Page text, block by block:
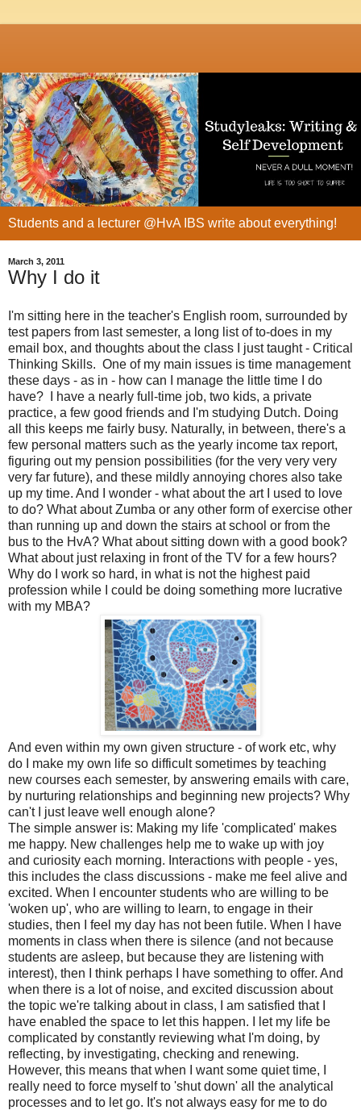
Students and a lecturer @HvA IBS write about everything!
March 3, 2011
Why I do it
I'm sitting here in the teacher's English room, surrounded by
test papers from last semester, a long list of to-does in my
email box, and thoughts about the class I just taught - Critical
Thinking Skills. One of my main issues is time management
these days - as in - how can I manage the little time I do
have? I have a nearly full-time job, two kids, a private
practice, a few good friends and I'm studying Dutch. Doing
all this keeps me fairly busy. Naturally, in between, there's a
few personal matters such as the yearly income tax report,
figuring out my pension possibilities (for the very very very
very far future), and these mildly annoying chores also take
up my time. And I wonder - what about the art I used to love
to do? What about Zumba or any other form of exercise other
than running up and down the stairs at school or from the
bus to the HvA? What about sitting down with a good book?
What about just relaxing in front of the TV for a few hours?
Why do I work so hard, in what is not the highest paid
profession while I could be doing something more lucrative
with my MBA?
And even within my own given structure - of work etc, why
do I make my own life so difficult sometimes by teaching
new courses each semester, by answering emails with care,
by nurturing relationships and beginning new projects? Why
can't I just leave well enough alone?
The simple answer is: Making my life 'complicated' makes
me happy. New challenges help me to wake up with joy
and curiosity each morning. Interactions with people - yes,
this includes the class discussions - make me feel alive and
excited. When I encounter students who are willing to be
'woken up', who are willing to learn, to engage in their
studies, then I feel my day has not been futile. When I have
moments in class when there is silence (and not because
students are asleep, but because they are listening with
interest), then I think perhaps I have something to offer. And
when there is a lot of noise, and excited discussion about
the topic we're talking about in class, I am satisfied that I
have enabled the space to let this happen. I let my life be
complicated by constantly reviewing what I'm doing, by
reflecting, by investigating, checking and renewing.
However, this means that when I want some quiet time, I
really need to force myself to 'shut down' all the analytical
processes and to let go. It's not always easy for me to do